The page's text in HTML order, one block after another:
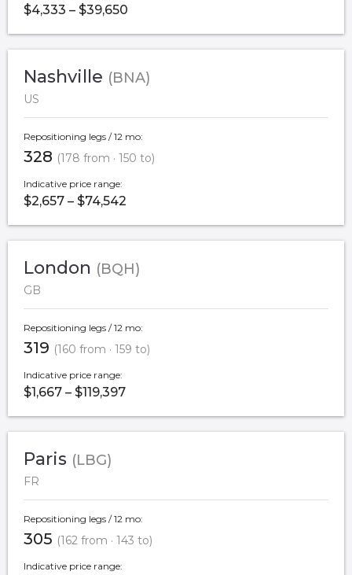
$4,333 – $39,650
Nashville (BNA)
US
Repositioning legs / 12 mo:
328 (178 from · 150 to)
Indicative price range:
$2,657 – $74,542
London (BQH)
GB
Repositioning legs / 12 mo:
319 (160 from · 159 to)
Indicative price range:
$1,667 – $119,397
Paris (LBG)
FR
Repositioning legs / 12 mo:
305 (162 from · 143 to)
Indicative price range: